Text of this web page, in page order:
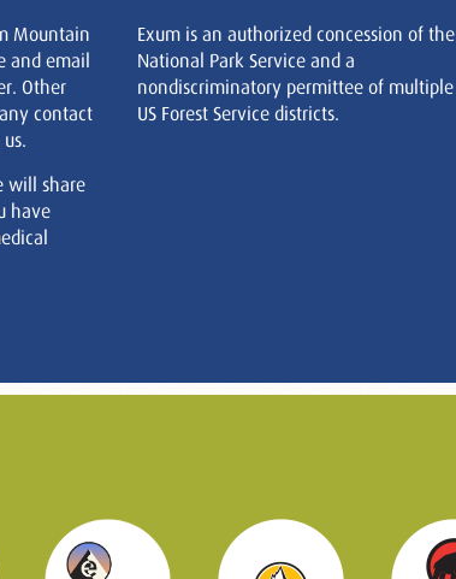
Mountain
and email
Other
contact
will share
have
Exum is an authorized concession of the
National Park Service and a
nondiscriminatory permittee of multiple
US Forest Service districts.